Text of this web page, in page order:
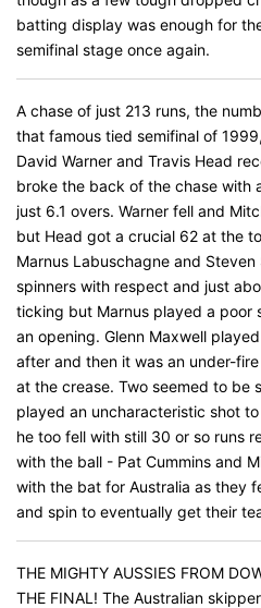
batting display was enough for
semifinal stage once again.
A chase of just 213 runs, the
that famous tied semifinal of
David Warner and Travis Head
broke the back of the chase with
just 6.1 overs. Warner fell and
but Head got a crucial 62 at the
Marnus Labuschagne and
spinners with respect and just
ticking but Marnus played a poor
an opening. Glenn Maxwell
after and then it was an under-
at the crease. Two seemed to be
played an uncharacteristic shot
he too fell with still 30 or so runs
with the ball - Pat Cummins and
with the bat for Australia as they
and spin to eventually get their
THE MIGHTY AUSSIES FROM
THE FINAL! The Australian